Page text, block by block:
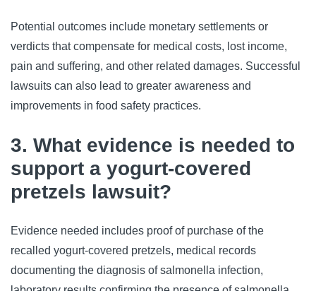
Potential outcomes include monetary settlements or
verdicts that compensate for medical costs, lost income,
pain and suffering, and other related damages. Successful
lawsuits can also lead to greater awareness and
improvements in food safety practices.
3. What evidence is needed to
support a yogurt-covered
pretzels lawsuit?
Evidence needed includes proof of purchase of the
recalled yogurt-covered pretzels, medical records
documenting the diagnosis of salmonella infection,